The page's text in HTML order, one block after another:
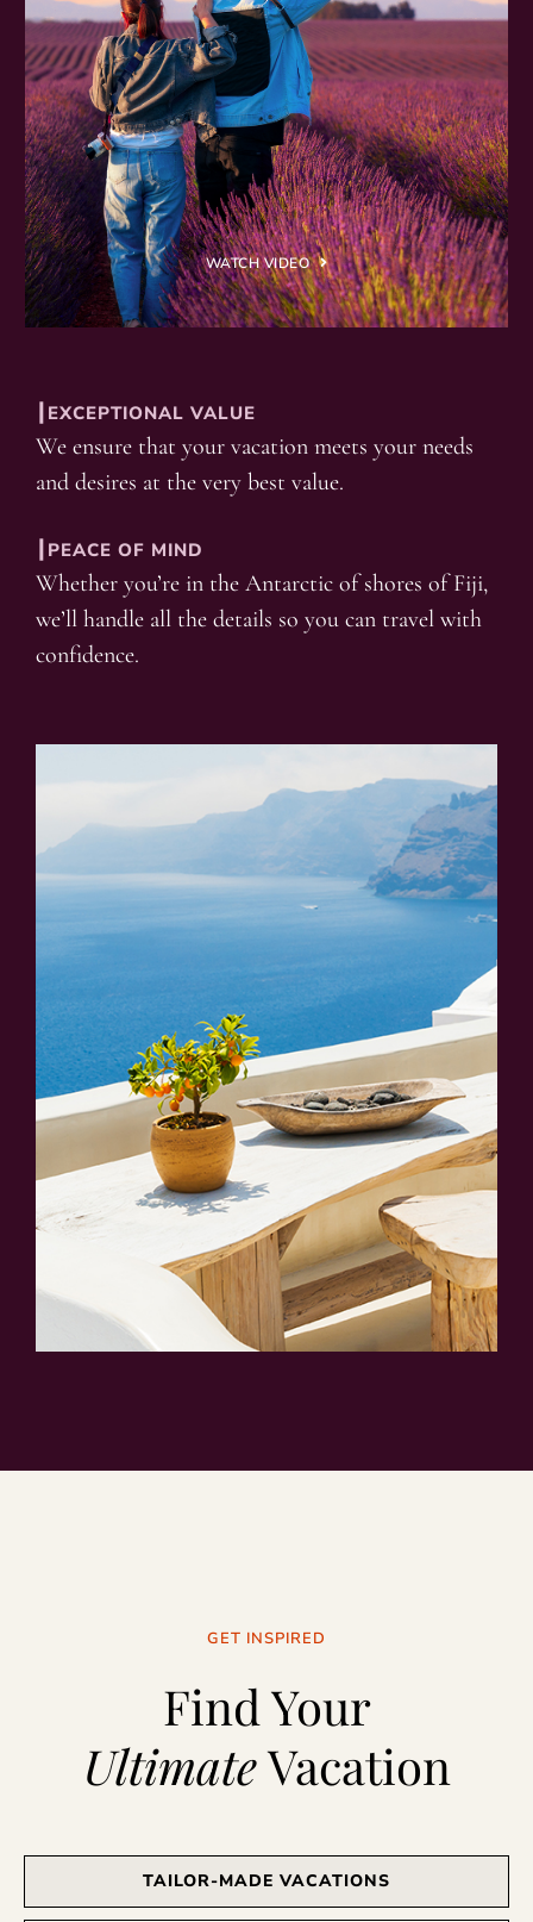
WATCH VIDEO
┃EXCEPTIONAL VALUE
We ensure that your vacation meets your needs
and desires at the very best value.
┃PEACE OF MIND
Whether you’re in the Antarctic of shores of Fiji,
we’ll handle all the details so you can travel with
confidence.
GET INSPIRED
Find Your
UltimateVacation
TAILOR-MADE VACATIONS